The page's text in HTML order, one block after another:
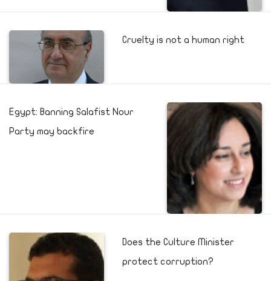
Cruelty is not a human right
Egypt: Banning Salafist Nour
Party may backfire
Does the Culture Minister
protect corruption?